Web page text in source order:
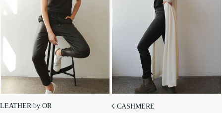
LEATHER by OR ☇ CASHMERE